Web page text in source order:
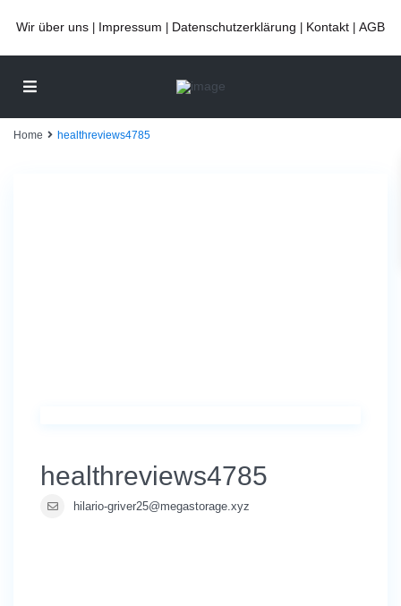
Wir über uns Impressum Datenschutzerklärung Kontakt AGB
Home healthreviews4785
healthreviews4785
hilario-griver25@megastorage.xyz